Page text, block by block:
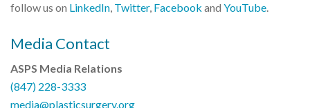
follow us on LinkedIn, Twitter, Facebook and YouTube.
Media Contact
ASPS Media Relations
(847) 228-3333
media@plasticsurgery.org